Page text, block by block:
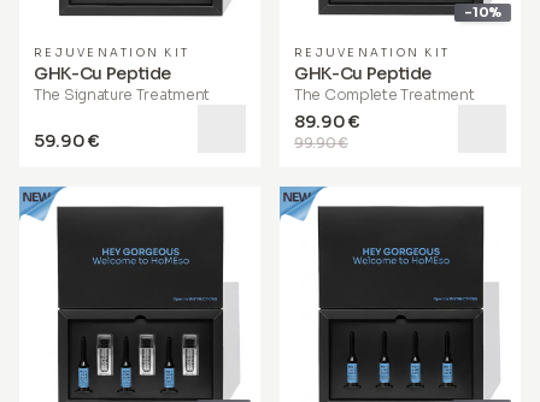
REJUVENATION KIT
GHK-Cu Peptide
The Signature Treatment
59.90 €
-10%
REJUVENATION KIT
GHK-Cu Peptide
The Complete Treatment
99.90 €
89.90 €